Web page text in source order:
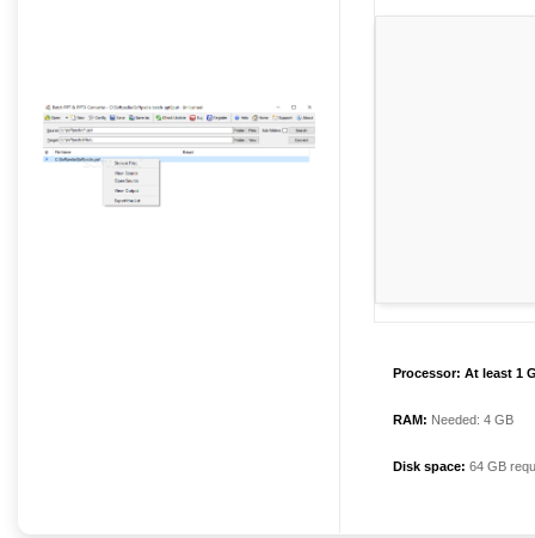
Processor: At least 1
RAM: Needed: 4 GB
Disk space: 64 GB